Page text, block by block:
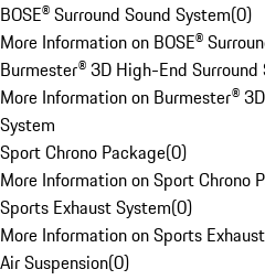
BOSE® Surround Sound System(0)
More Information on BOSE®
Burmester® 3D High-End Surround
More Information on Burmester®
System
Sport Chrono Package(0)
More Information on Sport Chrono
Sports Exhaust System(0)
More Information on Sports
Air Suspension(0)